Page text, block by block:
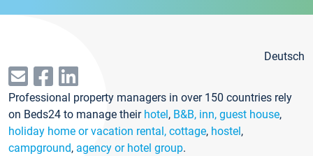
Deutsch
Professional property managers in over 150 countries rely
on Beds24 to manage their hotel, B&B, inn, guest house,
holiday home or vacation rental, cottage, hostel,
campground, agency or hotel group.